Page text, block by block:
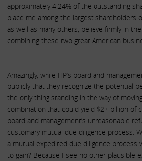
approximately 4.24% of the outstanding
place me among the largest shareholders
as well as many others, believe firmly in
combining these two great American
Amazingly, while HP’s board and
publicly that they recognize the potential
the only thing standing in the way of
combination that could yield $2+ billion of
board and management’s unreasonable
customary mutual due diligence process.
a mutual expedited due diligence process
to gain? Because I see no other plausible